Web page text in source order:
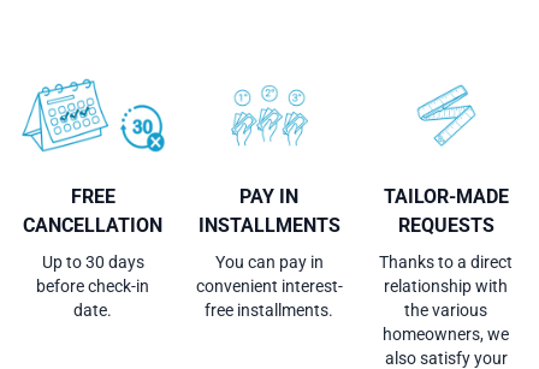
FREE
CANCELLATION
Up to 30 days
before check-in
date.
PAY IN
INSTALLMENTS
You can pay in
convenient interest-
free installments.
TAILOR-MADE
REQUESTS
Thanks to a direct
relationship with
the various
homeowners, we
also satisfy your